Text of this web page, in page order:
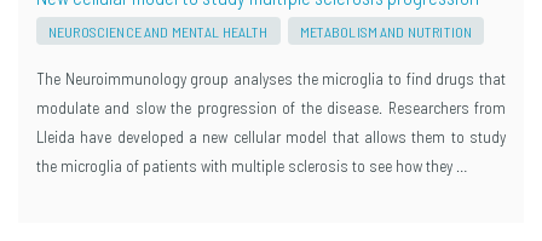
NEUROSCIENCE AND MENTAL HEALTH METABOLISM AND NUTRITION
The Neuroimmunology group analyses the microglia to find drugs that
modulate and slow the progression of the disease. Researchers from
Lleida have developed a new cellular model that allows them to study
the microglia of patients with multiple sclerosis to see how they …